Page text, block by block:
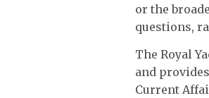
or the
questions,
The Royal
and
Current